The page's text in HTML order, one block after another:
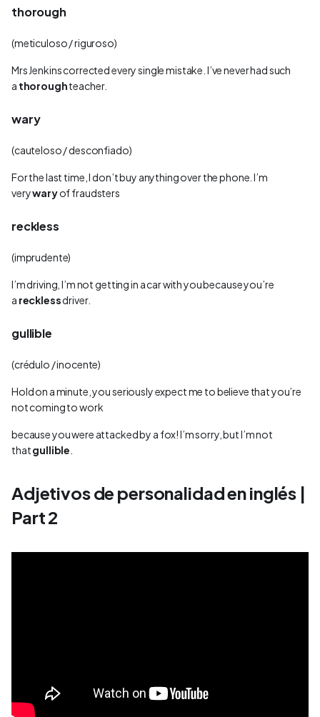
thorough
(meticuloso / riguroso)
Mrs Jenkins corrected every single mistake. I’ve never had such
a thoroughteacher.
wary
(cauteloso / desconfiado)
For the last time, I don’t buy anything over the phone. I’m
verywaryof fraudsters
reckless
(imprudente)
I’m driving, I’m not getting in a car with you because you’re
a recklessdriver.
gullible
(crédulo / inocente)
Hold on a minute, you seriously expect me to believe that you’re
not coming to work
because you were attacked by a fox! I’m sorry, but I’m not
thatgullible
Adjetivos de personalidad en inglés |
Part 2